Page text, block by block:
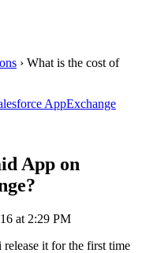
› What is the cost of
AppExchange
App on
at 2:29 PM
it for the first time